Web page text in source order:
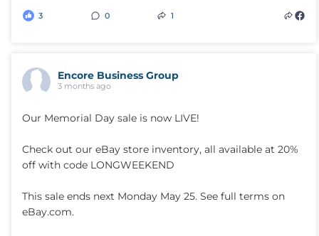
3 0 1
Encore Business Group
3 months ago
Our Memorial Day sale is now LIVE!
Check out our eBay store inventory, all available at 20%
off with code LONGWEEKEND
This sale ends next Monday May 25. See full terms on
eBay.com.